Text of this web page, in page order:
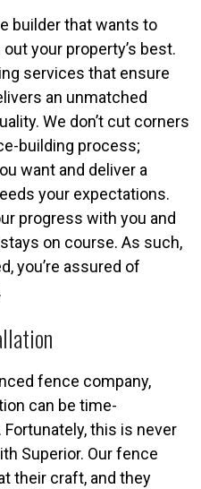
builder that wants to
your property’s best.
services that ensure
an unmatched
We don’t cut corners
building process;
want and deliver a
your expectations.
progress with you and
on course. As such,
you’re assured of
fence company,
can be time-
this is never
Superior. Our fence
their craft, and they